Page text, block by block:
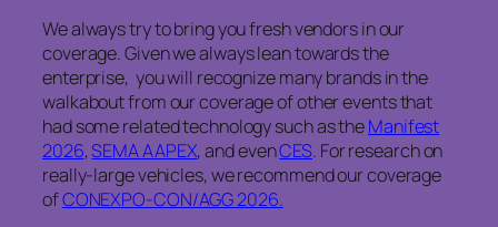
We always try to bring you fresh vendors in our
coverage. Given we always lean towards the
enterprise, you will recognize many brands in the
walkabout from our coverage of other events that
had some related technology such as theManifest
2026,SEMA AAPEX, and evenCES. For research on
really-large vehicles, we recommend our coverage
ofCONEXPO-CON/AGG 2026.